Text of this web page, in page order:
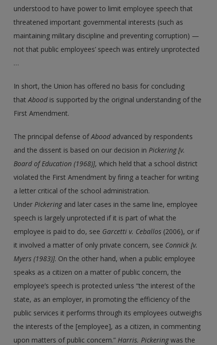
understood to have power to limit employee speech that
threatened important governmental interests (such as
maintaining military discipline and preventing corruption) —
not that public employees’ speech was entirely unprotected
…
In short, the Union has offered no basis for concluding
thatAbood is supported by the original understanding of the
First Amendment.
The principal defense ofAbood advanced by respondents
and the dissent is based on our decision inPickering [v.
Board of Education (1968)], which held that a school district
violated the First Amendment by firing a teacher for writing
a letter critical of the school administration.
UnderPickeringand later cases in the same line, employee
speech is largely unprotected if it is part of what the
employee is paid to do, see Garcetti v. Ceballos (2006), or if
it involved a matter of only private concern, see Connick [v.
Myers (1983)]. On the other hand, when a public employee
speaks as a citizen on a matter of public concern, the
employee’s speech is protected unless “the interest of the
state, as an employer, in promoting the efficiency of the
public services it performs through its employees outweighs
the interests of the [employee], as a citizen, in commenting
upon matters of public concern.”Harris. Pickeringwas the